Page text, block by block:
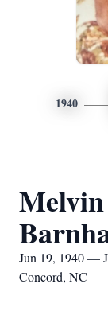
1940
Jun 19, 1940 —
Concord, NC